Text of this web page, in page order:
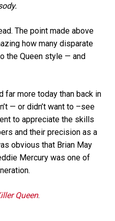
The point made above
how many disparate
the Queen style — and
far more today than back in
— or didn’t want to –see
to appreciate the skills
and their precision as a
obvious that Brian May
Mercury was one of
Queen.